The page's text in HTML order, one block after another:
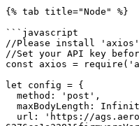
{% tab title="Node" %}
```javascript
//Please install
//Set your API key
const axios =
let config = {